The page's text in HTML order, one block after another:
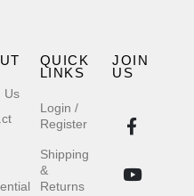
QUICK
LINKS
Login /
Register
Shipping
&
Returns
Us
JOIN
US